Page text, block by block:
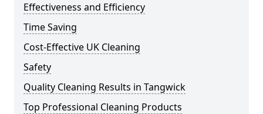
Effectiveness and Efficiency
Time Saving
Cost-Effective UK Cleaning
Safety
Quality Cleaning Results in Tangwick
Top Professional Cleaning Products